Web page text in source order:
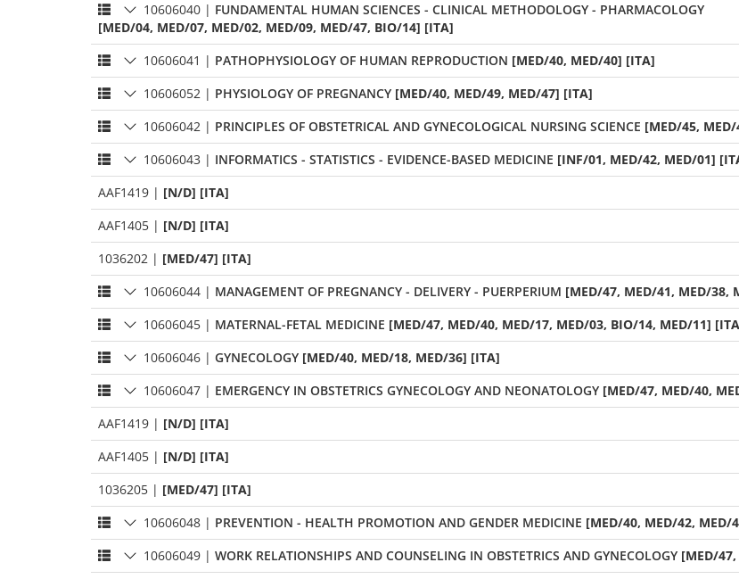
10606040 |
FUNDAMENTAL HUMAN SCIENCES - CLINICAL METHODOLOGY - PHARMACOLOGY
[MED/04, MED/07, MED/02, MED/09, MED/47, BIO/14] [ITA]
10606041 | PATHOPHYSIOLOGY OF HUMAN REPRODUCTION [MED/40, MED/40] [ITA]
10606052 | PHYSIOLOGY OF PREGNANCY [MED/40, MED/49, MED/47] [ITA]
10606042 | PRINCIPLES OF OBSTETRICAL AND GYNECOLOGICAL NURSING SCIENCE [MED/45,
10606043 | INFORMATICS - STATISTICS - EVIDENCE-BASED MEDICINE [INF/01, MED/42, MED/01]
AAF1419 | [N/D] [ITA]
AAF1405 | [N/D] [ITA]
1036202 | [MED/47] [ITA]
10606044 | MANAGEMENT OF PREGNANCY - DELIVERY - PUERPERIUM [MED/47, MED/41, MED/38,
10606045 | MATERNAL-FETAL MEDICINE [MED/47, MED/40, MED/17, MED/03, BIO/14, MED/11]
10606046 | GYNECOLOGY [MED/40, MED/18, MED/36] [ITA]
10606047 | EMERGENCY IN OBSTETRICS GYNECOLOGY AND NEONATOLOGY [MED/47, MED/40,
AAF1419 | [N/D] [ITA]
AAF1405 | [N/D] [ITA]
1036205 | [MED/47] [ITA]
10606048 | PREVENTION - HEALTH PROMOTION AND GENDER MEDICINE [MED/40, MED/42, MED/
10606049 | WORK RELATIONSHIPS AND COUNSELING IN OBSTETRICS AND GYNECOLOGY [MED/